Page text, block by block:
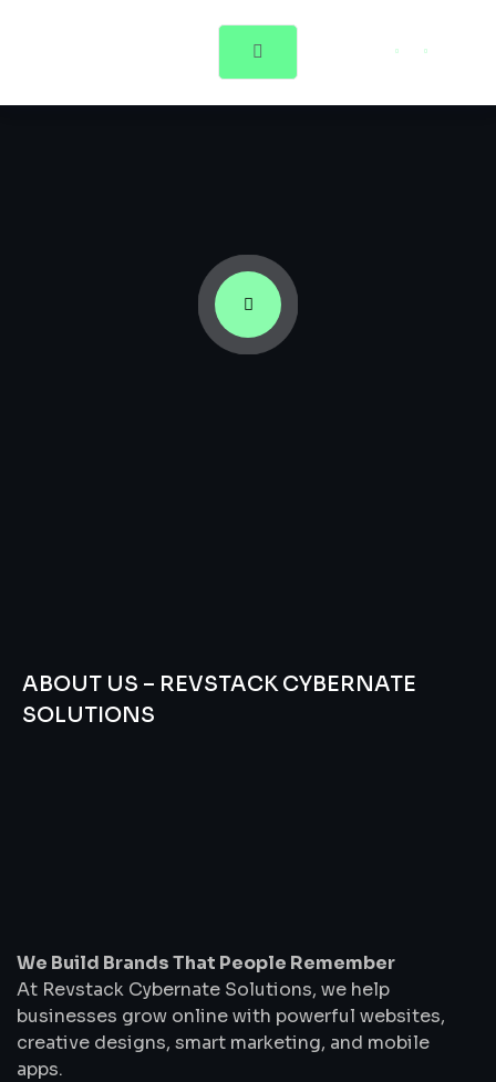
ABOUT US – REVSTACK CYBERNATE
SOLUTIONS
Remember
We Build Brands That People Remember
At Revstack Cybernate Solutions, we help
businesses grow online with powerful websites,
creative designs, smart marketing, and mobile
apps.